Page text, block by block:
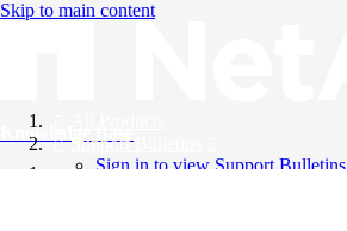
Skip to main content
Knowledge Base
Support Bulletins
Sign in to view Support Bulletins